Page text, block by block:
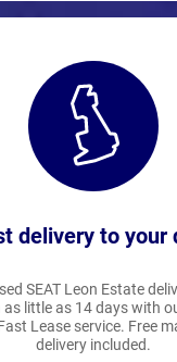
delivery to your
SEAT Leon Estate
as little as 14 days with
Lease service. Free
delivery included.